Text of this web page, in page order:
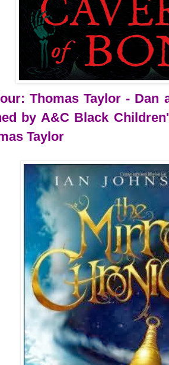
Thomas Taylor - Dan
by A&C Black
Taylor